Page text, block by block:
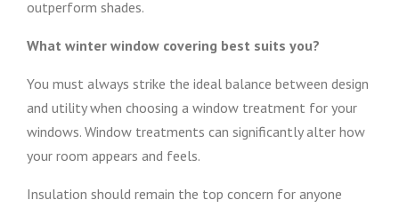
outperform shades.
What winter window covering best suits you?
You must always strike the ideal balance between design
and utility when choosing a window treatment for your
windows. Window treatments can significantly alter how
your room appears and feels.
Insulation should remain the top concern for anyone